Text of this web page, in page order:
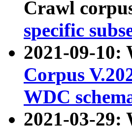
Crawl
specific
2021-09-10:
Corpus
WDC
2021-03-29: